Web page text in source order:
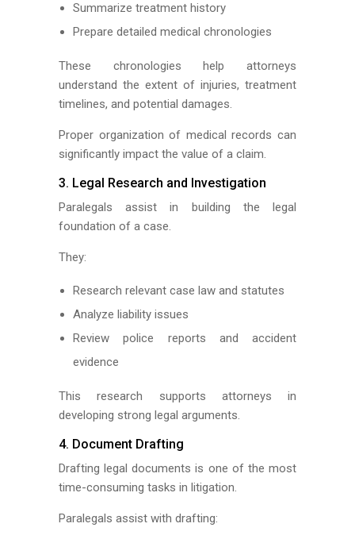
Summarize treatment history
Prepare detailed medical chronologies
These chronologies help attorneys
understand the extent of injuries, treatment
timelines, and potential damages.
Proper organization of medical records can
significantly impact the value of a claim.
3. Legal Research and Investigation
Paralegals assist in building the legal
foundation of a case.
They:
Research relevant case law and statutes
Analyze liability issues
Review police reports and accident
evidence
This research supports attorneys in
developing strong legal arguments.
4. Document Drafting
Drafting legal documents is one of the most
time-consuming tasks in litigation.
Paralegals assist with drafting: